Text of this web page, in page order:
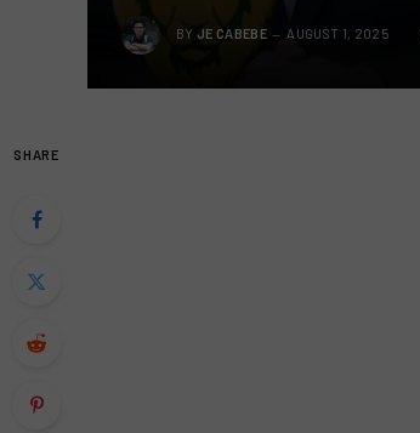
BY JE CABEBE AUGUST 1, 2025
SHARE